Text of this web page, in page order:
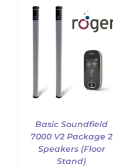
Basic Soundfield
7000 V2 Package 2
Speakers (Floor
Stand)